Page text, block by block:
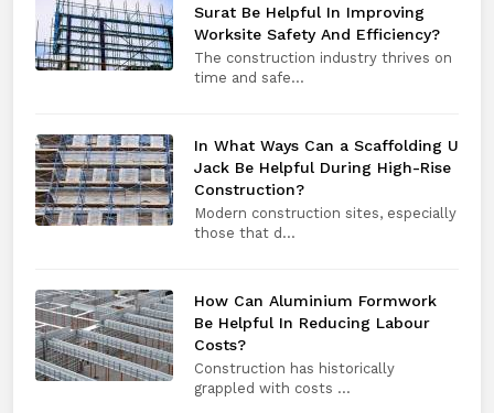
Surat Be Helpful In Improving
Worksite Safety And Efficiency?
The construction industry thrives on
time and safe...
In What Ways Can a Scaffolding U
Jack Be Helpful During High-Rise
Construction?
Modern construction sites, especially
those that d...
How Can Aluminium Formwork
Be Helpful In Reducing Labour
Costs?
Construction has historically
grappled with costs ...